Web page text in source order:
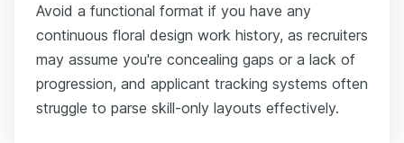
Avoid a functional format if you have any
continuous floral design work history, as recruiters
may assume you're concealing gaps or a lack of
progression, and applicant tracking systems often
struggle to parse skill-only layouts effectively.